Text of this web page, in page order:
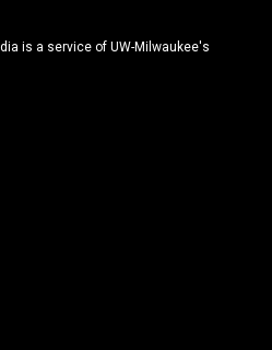
is a service of UW-Milwaukee's